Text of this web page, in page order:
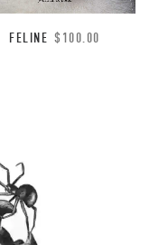
FELINE $ 100.00